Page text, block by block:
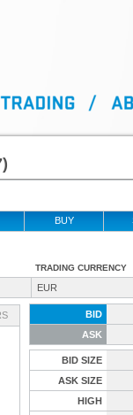
BUY
TRADING CURRENCY
EUR
BID
ASK
BID SIZE
ASK SIZE
HIGH